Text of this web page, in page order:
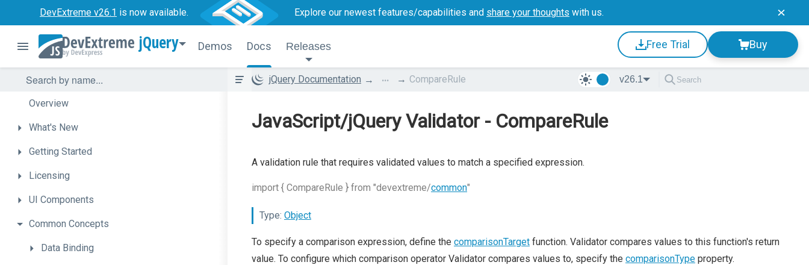
DevExtreme v26.1 is now available. Explore our newest features/capabilities and share your thoughts with us.
jQuery Demos Docs Releases Free Trial Buy
Overview
What's New
Getting Started
Licensing
UI Components
Common Concepts
Data Binding
jQuery Documentation ... CompareRule v26.1
JavaScript/jQuery Validator - CompareRule
A validation rule that requires validated values to match a specified expression.
import { CompareRule } from "devextreme/common"
Type: Object
To specify a comparison expression, define the comparisonTarget function. Validator compares values to this function's return
value. To configure which comparison operator Validator compares values to, specify the comparisonType property.